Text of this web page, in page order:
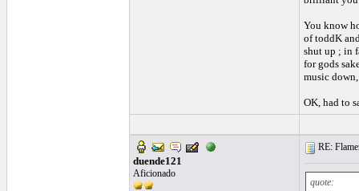
You know
of toddK
shut up ; in
for gods
music
OK, had to
duende121
Aficionado
RE:
quote: